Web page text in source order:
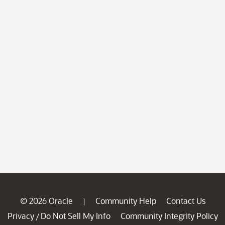
© 2026 Oracle | Community Help
Contact Us
Privacy / Do Not Sell My Info
Community Integrity Policy